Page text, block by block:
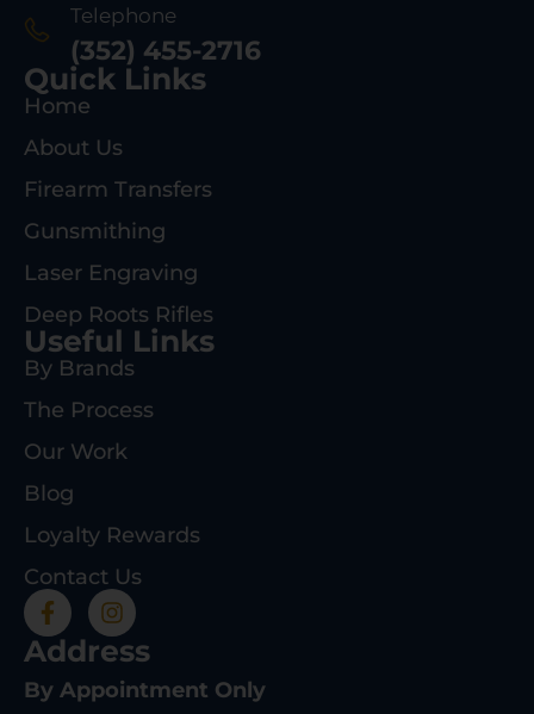
Telephone
(352) 455-2716
Quick Links
Home
About Us
Firearm Transfers
Gunsmithing
Laser Engraving
Deep Roots Rifles
Useful Links
By Brands
The Process
Our Work
Blog
Loyalty Rewards
Contact Us
Address
By Appointment Only